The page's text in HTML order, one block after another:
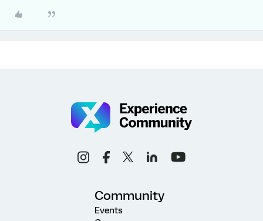
Community
Events